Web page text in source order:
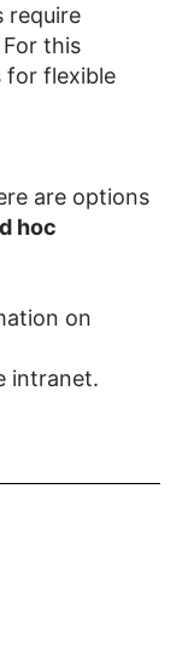
require
this
for flexible
are options
hoc
on
intranet.